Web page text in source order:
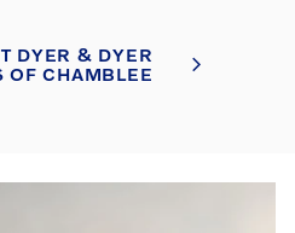
DYER & DYER
OF CHAMBLEE